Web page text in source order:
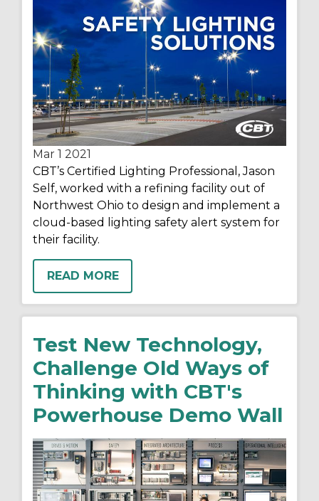
Mar 1 2021
CBT’s Certified Lighting Professional, Jason
Self, worked with a refining facility out of
Northwest Ohio to design and implement a
cloud-based lighting safety alert system for
their facility.
READ MORE
Test New Technology,
Challenge Old Ways of
Thinking with CBT's
Powerhouse Demo Wall